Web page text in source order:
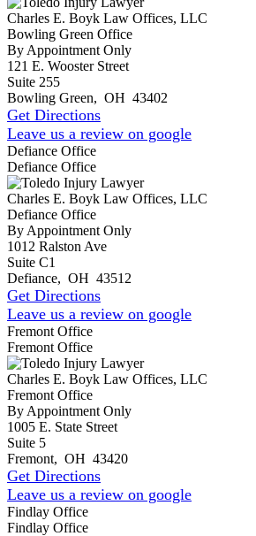
Charles E. Boyk Law Offices, LLC
Bowling Green Office
By Appointment Only
121 E. Wooster Street
Suite 255
Bowling Green, OH 43402
Get Directions
Leave us a review on google
Defiance Office
Defiance Office
Charles E. Boyk Law Offices, LLC
Defiance Office
By Appointment Only
1012 Ralston Ave
Suite C1
Defiance, OH 43512
Get Directions
Leave us a review on google
Fremont Office
Fremont Office
Charles E. Boyk Law Offices, LLC
Fremont Office
By Appointment Only
1005 E. State Street
Suite 5
Fremont, OH 43420
Get Directions
Leave us a review on google
Findlay Office
Findlay Office